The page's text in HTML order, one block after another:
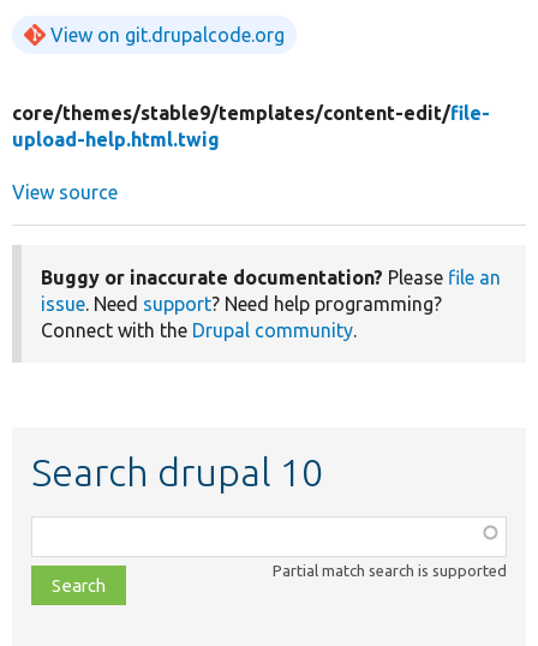
View on git.drupalcode.org
core/themes/stable9/templates/content-edit/file-
upload-help.html.twig
View source
Buggy or inaccurate documentation? Please file an
issue. Need support? Need help programming?
Connect with the Drupal community.
Search drupal 10
class,
file,
topic,
Partial match search is supported